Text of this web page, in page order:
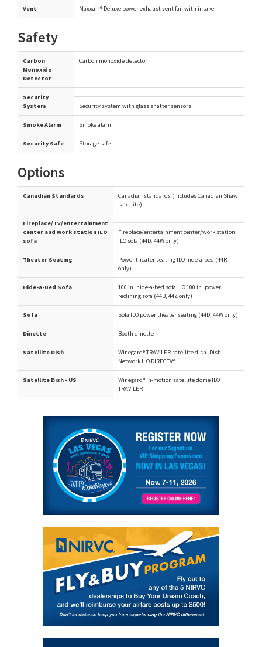
Vent Maxxair® Deluxe power exhaust vent fan with intake
Safety
Carbon
Monoxide
Detector
Carbon monoxide detector
Security
System
Security system with glass shatter sensors
Smoke Alarm Smoke alarm
Security Safe Storage safe
Options
Canadian Standards
Canadian standards (includes Canadian Shaw
satellite)
Fireplace/TV/entertainment
center and work station ILO
sofa
Fireplace/entertainment center/work station
ILO sofa (44D, 44W only)
Theater Seating
Power theater seating ILO hide-a-bed (44R
only)
Hide-a-Bed Sofa
100 in. hide-a-bed sofa ILO 100 in. power
reclining sofa (44B, 44Z only)
Sofa Sofa ILO power theater seating (44D, 44W only)
Dinette Booth dinette
Satellite Dish
Winegard® TRAV’LER satellite dish- Dish
Network ILO DIRECTV®
Satellite Dish - US
Winegard® In-motion satellite dome ILO
TRAV'LER